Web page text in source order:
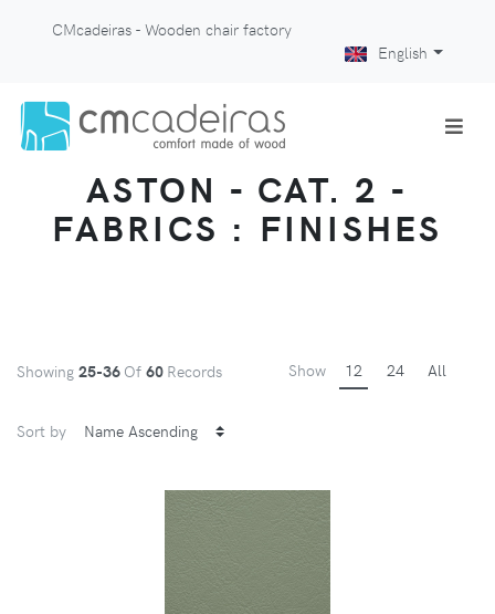
CMcadeiras - Wooden chair factory
English
ASTON - CAT. 2 -
FABRICS : FINISHES
Showing 25-36 Of 60 Records Show 12 24 All
Sort by